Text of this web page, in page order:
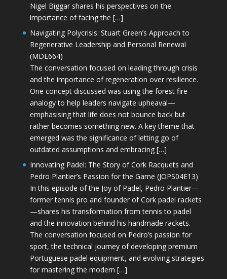
Nigel Biggar shares his perspectives on the
importance of facing the […]
Navigating Polycrisis: Stuart Green’s Approach to
Regenerative Leadership and Personal Renewal
(MDE664)
The conversation focused on leading through crisis
and the importance of regeneration over resilience.
One concept discussed was using the forest fire
analogy to help leaders navigate upheaval—
emphasising that life does not bounce back but
rather becomes something new. A key theme that
emerged was the significance of letting go of
outdated assumptions and embracing […]
Innovating Padel: The Story of Cork Racquets and
Pedro Plantier’s Passion for the Game (JOPS04E13)
In this episode of the Joy of Padel, Pedro Plantier—
former tennis pro and founder of Cork padel rackets
—shares his transformation from tennis to padel
and the innovation behind his handmade rackets.
The conversation focused on Pedro’s passion for
sport, the technical journey of developing premium
Portuguese padel equipment, and evolving strategies
for mastering the modern […]